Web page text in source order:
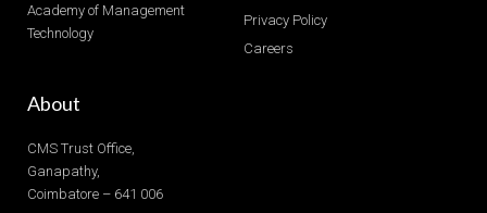
Academy of Management
Technology
Privacy Policy
Careers
About
CMS Trust Office,
Ganapathy,
Coimbatore – 641 006